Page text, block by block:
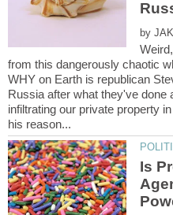
by
from this dangerously chaotic
WHY on Earth is republican
Russia after what they've done
infiltrating our private property
Is